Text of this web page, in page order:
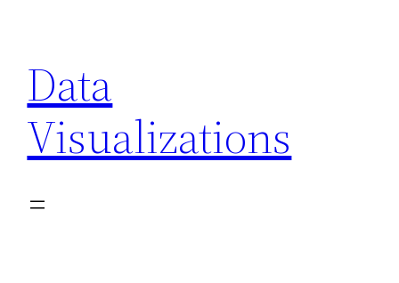
content
Data
Visualizations